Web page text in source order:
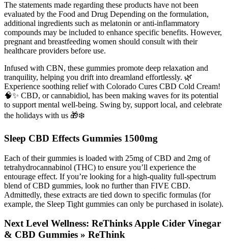
The statements made regarding these products have not been
evaluated by the Food and Drug Depending on the formulation,
additional ingredients such as melatonin or anti-inflammatory
compounds may be included to enhance specific benefits. However,
pregnant and breastfeeding women should consult with their
healthcare providers before use.
Infused with CBN, these gummies promote deep relaxation and
tranquility, helping you drift into dreamland effortlessly. 🌿
Experience soothing relief with Colorado Cures CBD Cold Cream!
🧠✨ CBD, or cannabidiol, has been making waves for its potential
to support mental well-being. Swing by, support local, and celebrate
the holidays with us 🎁❄️
Sleep CBD Effects Gummies 1500mg
Each of their gummies is loaded with 25mg of CBD and 2mg of
tetrahydrocannabinol (THC) to ensure you’ll experience the
entourage effect. If you’re looking for a high-quality full-spectrum
blend of CBD gummies, look no further than FIVE CBD.
Admittedly, these extracts are tied down to specific formulas (for
example, the Sleep Tight gummies can only be purchased in isolate).
Next Level Wellness: ReThinks Apple Cider Vinegar
& CBD Gummies » ReThink